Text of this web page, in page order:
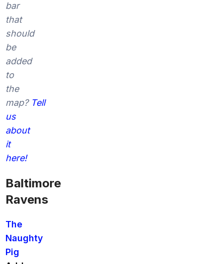
bar
that
should
be
added
to
the
map? Tell
us
about
it
here!
Baltimore
Ravens
The
Naughty
Pig